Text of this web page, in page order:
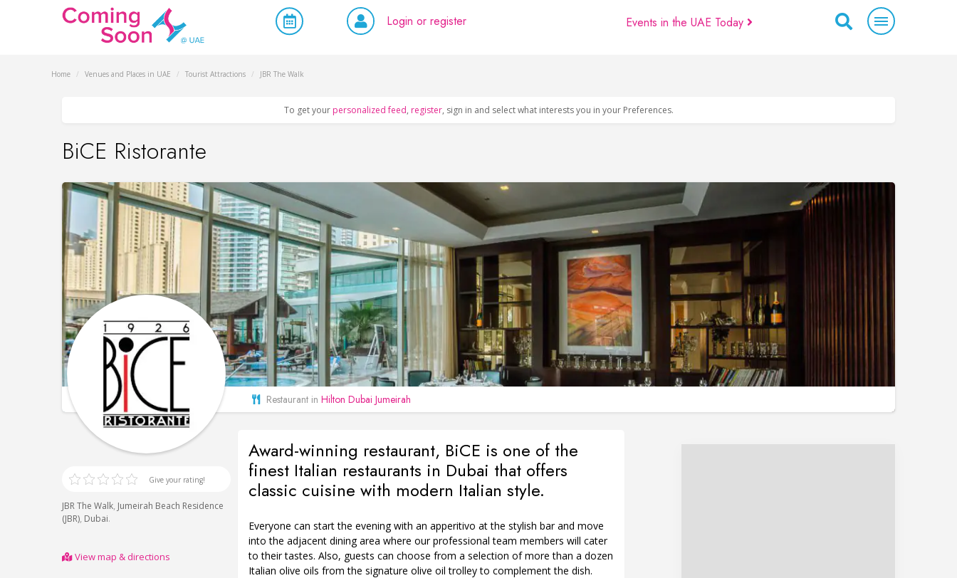
Login or register Events in the UAE Today
Home / Venues and Places in UAE / Tourist Attractions / JBR The Walk
To get your personalized feed, register, sign in and select what interests you in your Preferences.
BiCE Ristorante
Restaurant in Hilton Dubai Jumeirah
Give your rating!
JBR The Walk, Jumeirah Beach Residence
(JBR), Dubai.
View map & directions
Award-winning restaurant, BiCE is one of the
finest Italian restaurants in Dubai that offers
classic cuisine with modern Italian style.
Everyone can start the evening with an apperitivo at the stylish bar and move
into the adjacent dining area where our professional team members will cater
to their tastes. Also, guests can choose from a selection of more than a dozen
Italian olive oils from the signature olive oil trolley to complement the dish.